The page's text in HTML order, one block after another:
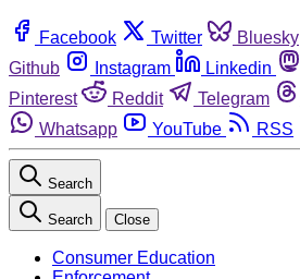
Facebook Twitter Bluesky
Github
Instagram Linkedin
Pinterest
Reddit Telegram
Whatsapp
YouTube RSS
Search
Search Close
Consumer Education